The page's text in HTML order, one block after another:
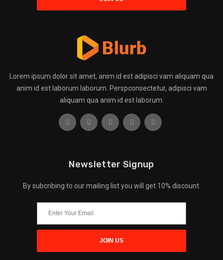
Lorem ipsum dolor sit amet, anim id est adipisci vam aliquam qua
anim id est laborum laborum. Perspconsectetur, adipisci vam
aliquam qua anim id est laborum.
Newsletter Signup
By subcribing to our mailing list you will get 10% discount.